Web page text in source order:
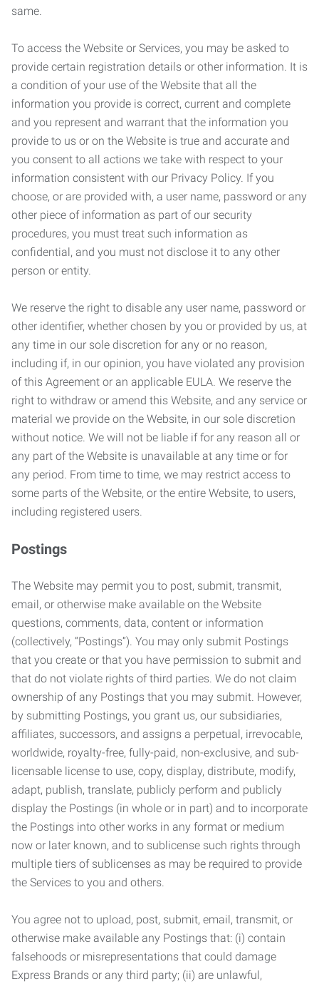
same.
To access the Website or Services, you may be asked to
provide certain registration details or other information. It is
a condition of your use of the Website that all the
information you provide is correct, current and complete
and you represent and warrant that the information you
provide to us or on the Website is true and accurate and
you consent to all actions we take with respect to your
information consistent with our Privacy Policy. If you
choose, or are provided with, a user name, password or any
other piece of information as part of our security
procedures, you must treat such information as
confidential, and you must not disclose it to any other
person or entity.
We reserve the right to disable any user name, password or
other identifier, whether chosen by you or provided by us, at
any time in our sole discretion for any or no reason,
including if, in our opinion, you have violated any provision
of this Agreement or an applicable EULA. We reserve the
right to withdraw or amend this Website, and any service or
material we provide on the Website, in our sole discretion
without notice. We will not be liable if for any reason all or
any part of the Website is unavailable at any time or for
any period. From time to time, we may restrict access to
some parts of the Website, or the entire Website, to users,
including registered users.
Postings
The Website may permit you to post, submit, transmit,
email, or otherwise make available on the Website
questions, comments, data, content or information
(collectively, “Postings”). You may only submit Postings
that you create or that you have permission to submit and
that do not violate rights of third parties. We do not claim
ownership of any Postings that you may submit. However,
by submitting Postings, you grant us, our subsidiaries,
affiliates, successors, and assigns a perpetual, irrevocable,
worldwide, royalty-free, fully-paid, non-exclusive, and sub-
licensable license to use, copy, display, distribute, modify,
adapt, publish, translate, publicly perform and publicly
display the Postings (in whole or in part) and to incorporate
the Postings into other works in any format or medium
now or later known, and to sublicense such rights through
multiple tiers of sublicenses as may be required to provide
the Services to you and others.
You agree not to upload, post, submit, email, transmit, or
otherwise make available any Postings that: (i) contain
falsehoods or misrepresentations that could damage
Express Brands or any third party; (ii) are unlawful,